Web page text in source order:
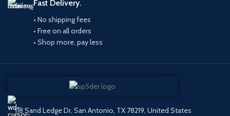
Fast Delivery.
• No shipping fees
• Free on all orders
• Shop more, pay less
118 Sand Ledge Dr, San Antonio, TX 78219, United States